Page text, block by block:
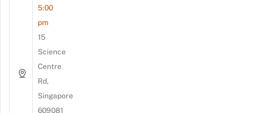
5:00
pm
15
Science
Centre
Rd,
Singapore
609081